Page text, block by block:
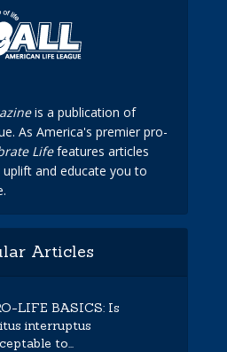
is a publication of
As America's premier pro-
Lifefeatures articles
and educate you to
Articles
LIFE BASICS: Is
interruptus
to...